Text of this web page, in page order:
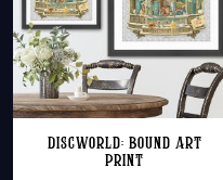
Discworld: Bound Art
Print